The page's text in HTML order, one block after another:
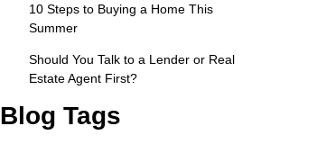
10 Steps to Buying a Home This
Summer
Should You Talk to a Lender or Real
Estate Agent First?
Blog Tags